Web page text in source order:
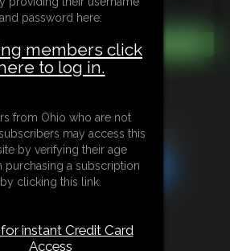
Keira In Peril 2
Share this Update
and password here:
members click
to log in.
from Ohio who are not
may access this
by verifying their age
purchasing a subscription
by clicking this link.
instant Credit Card
Access